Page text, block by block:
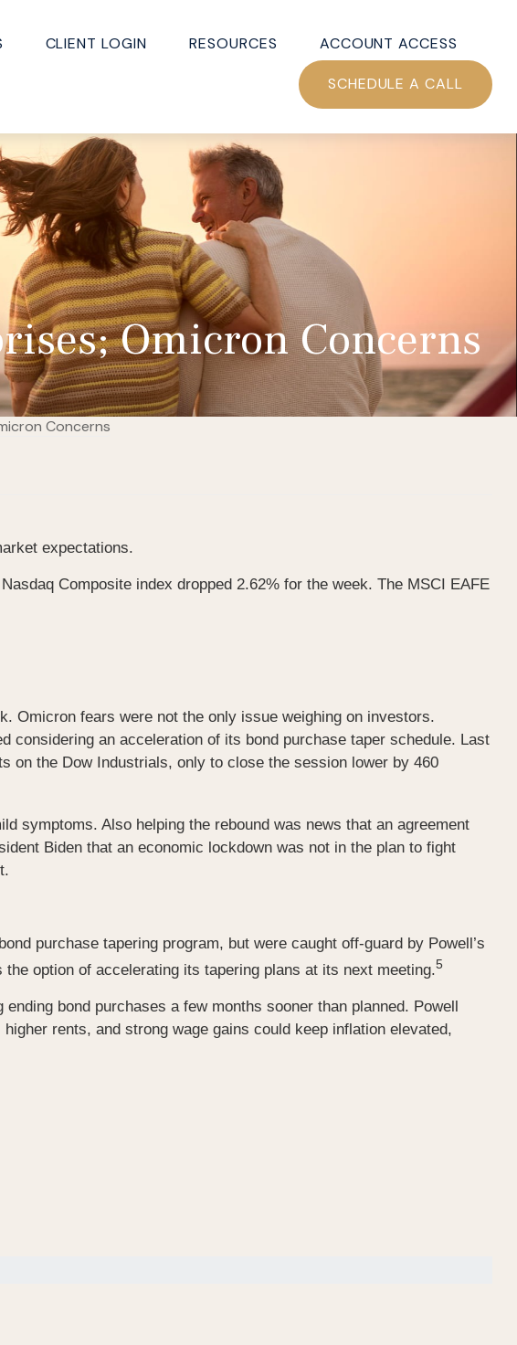
CLIENT LOGIN RESOURCES ACCOUNT ACCESS
SCHEDULE A CALL
Omicron Concerns
expectations.
Composite index dropped 2.62% for the week. The MSCI EAFE
Omicron fears were not the only issue weighing on investors.
considering an acceleration of its bond purchase taper schedule. Last
on the Dow Industrials, only to close the session lower by 460
symptoms. Also helping the rebound was news that an agreement
Biden that an economic lockdown was not in the plan to fight
purchase tapering program, but were caught off-guard by Powell’s
option of accelerating its tapering plans at its next meeting.5
bond purchases a few months sooner than planned. Powell
rents, and strong wage gains could keep inflation elevated,